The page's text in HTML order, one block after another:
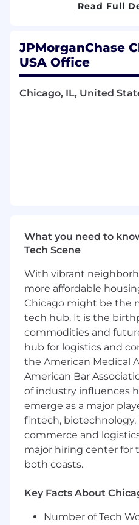
resources
exceeding sales
contributor
Management
commercial lending
Bachelor's degree
Strong technology
background
Excellent
ability to manage,
pressure and meet
Strong
with the ability to
strong partnership
and control partners
Self-directed,
solution and
sound judgment
to get things done
Flexible to changing
ability to multitask
required or must
Read Full
JPMorganChase
USA Office
Chicago, IL, United
What you need to
Tech Scene
With vibrant
more affordable
Chicago might be the
tech hub. It is the
commodities and
hub for logistics and
the American Medical
American Bar
of industry influences
emerge as a major
fintech, biotechnology,
commerce and
major hiring center for
both coasts.
Key Facts About
Number of Tech